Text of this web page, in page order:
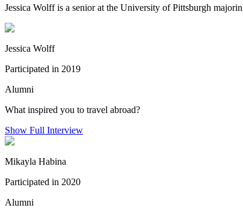
Jessica Wolff is a senior at the University of Pittsburgh
Jessica Wolff
Participated in 2019
Alumni
What inspired you to travel abroad?
Show Full Interview
Mikayla Habina
Participated in 2020
Alumni